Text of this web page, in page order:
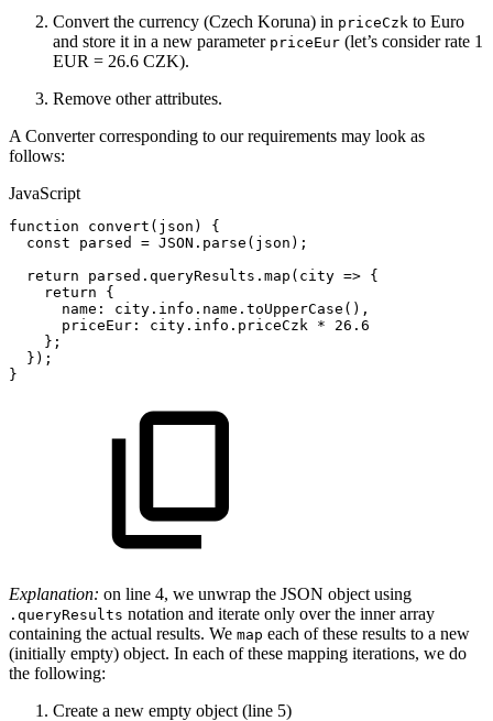
Convert the currency (Czech Koruna) in priceCzk to Euro
and store it in a new parameter priceEur (let’s consider rate 1
EUR = 26.6 CZK).
Remove other attributes.
A Converter corresponding to our requirements may look as
follows:
JavaScript
function convert ( json )
{
const
parsed = JSON . parse ( json ) ;
return
parsed . queryResults . map ( city => {
return
{
name : city . info . name . toUpperCase ( ) ,
priceEur : city . info . priceCzk *
26.6
} ;
} ) ;
}
Explanation: on line 4, we unwrap the JSON object using
.queryResults notation and iterate only over the inner array
containing the actual results. We map each of these results to a new
(initially empty) object. In each of these mapping iterations, we do
the following:
Create a new empty object (line 5)